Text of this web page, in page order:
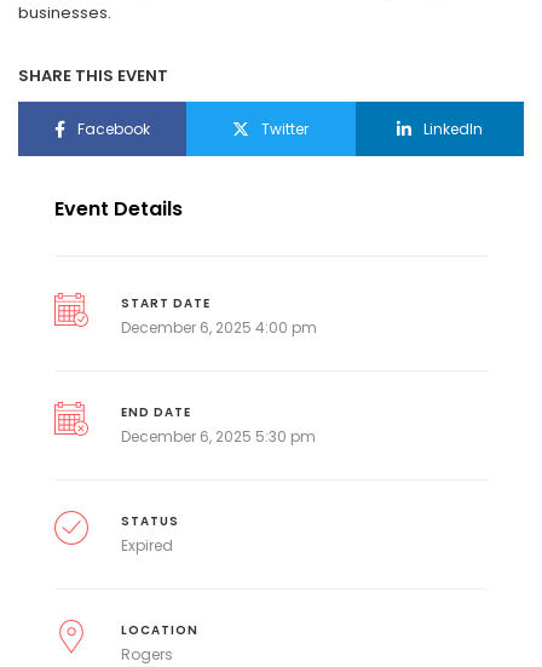
businesses.
SHARE THIS EVENT
Facebook Twitter LinkedIn
Event Details
START DATE
December 6, 2025 4:00 pm
END DATE
December 6, 2025 5:30 pm
STATUS
Expired
LOCATION
Rogers